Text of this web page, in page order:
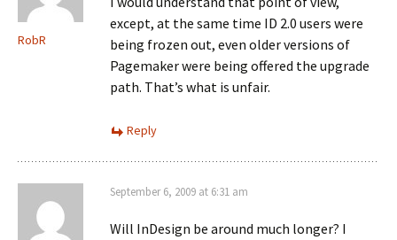
RobR
except, at the same time ID 2.0 users were
being frozen out, even older versions of
Pagemaker were being offered the upgrade
path. That’s what is unfair.
Reply
September 6, 2009 at 6:31 am
Will InDesign be around much longer? I